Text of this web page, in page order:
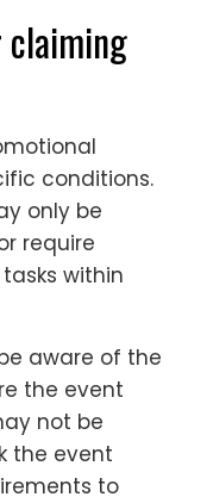
claiming
conditions.
only be
require
within
aware of the
the event
not be
the event
to